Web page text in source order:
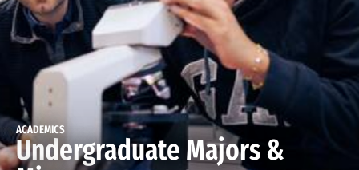
ACADEMICS
Undergraduate Majors &